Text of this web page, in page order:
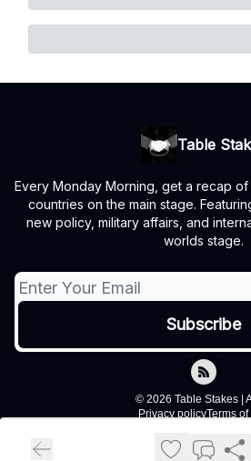
Table
Every Monday Morning, get a recap of
countries on the main stage.
new policy, military affairs, and
worlds stage.
© 2026 Table Stakes |
Privacy policyTerms of
Powered by